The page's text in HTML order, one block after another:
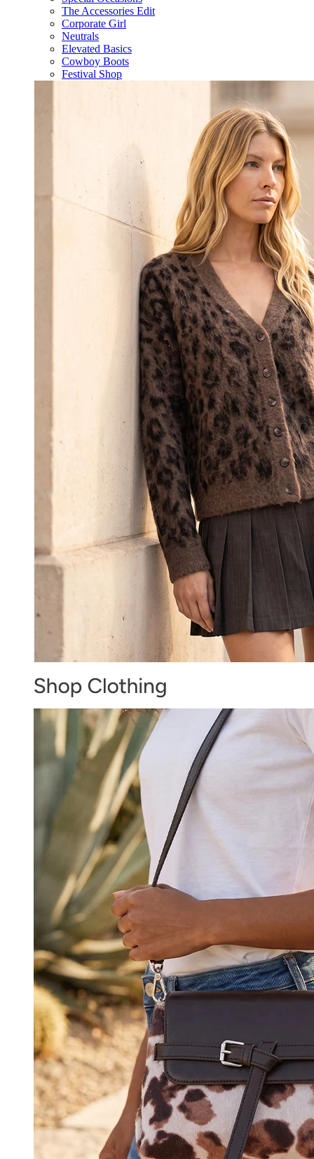
The Accessories Edit
Corporate Girl
Neutrals
Elevated Basics
Cowboy Boots
Festival Shop